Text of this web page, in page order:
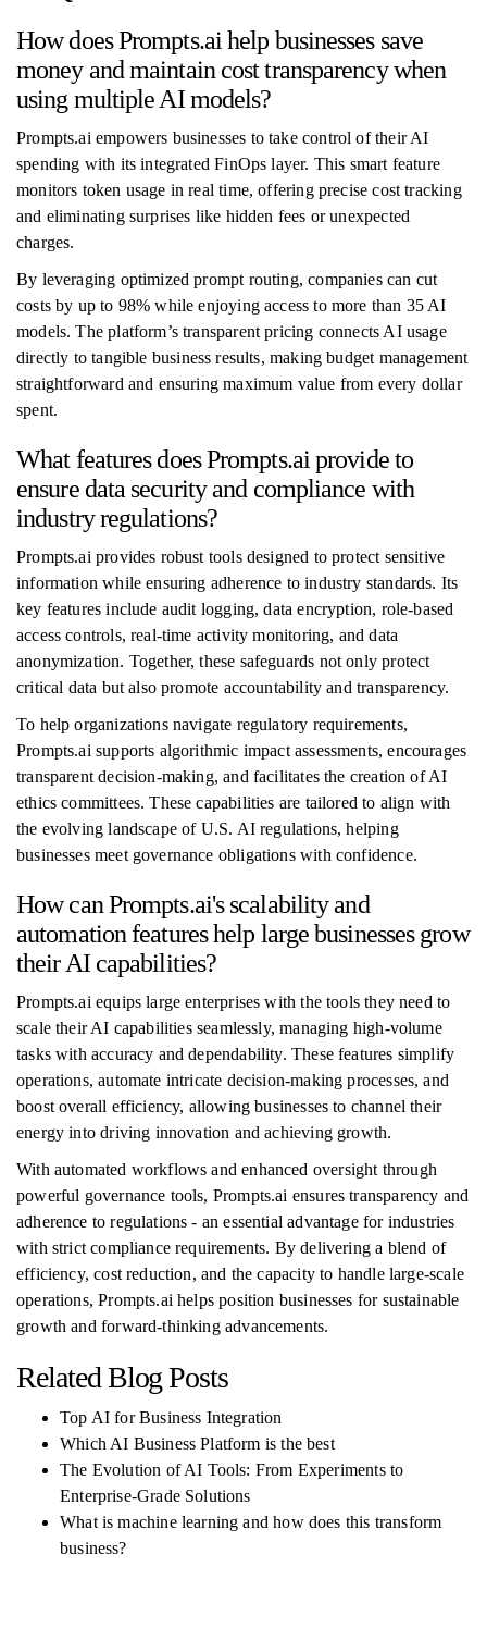
How does Prompts.ai help businesses save
money and maintain cost transparency when
using multiple AI models?
Prompts.ai empowers businesses to take control of their AI
spending with its integrated FinOps layer. This smart feature
monitors token usage in real time, offering precise cost tracking
and eliminating surprises like hidden fees or unexpected
charges.
By leveraging optimized prompt routing, companies can cut
costs by up to 98% while enjoying access to more than 35 AI
models. The platform’s transparent pricing connects AI usage
directly to tangible business results, making budget management
straightforward and ensuring maximum value from every dollar
spent.
What features does Prompts.ai provide to
ensure data security and compliance with
industry regulations?
Prompts.ai provides robust tools designed to protect sensitive
information while ensuring adherence to industry standards. Its
key features include audit logging, data encryption, role-based
access controls, real-time activity monitoring, and data
anonymization. Together, these safeguards not only protect
critical data but also promote accountability and transparency.
To help organizations navigate regulatory requirements,
Prompts.ai supports algorithmic impact assessments, encourages
transparent decision-making, and facilitates the creation of AI
ethics committees. These capabilities are tailored to align with
the evolving landscape of U.S. AI regulations, helping
businesses meet governance obligations with confidence.
How can Prompts.ai's scalability and
automation features help large businesses grow
their AI capabilities?
Prompts.ai equips large enterprises with the tools they need to
scale their AI capabilities seamlessly, managing high-volume
tasks with accuracy and dependability. These features simplify
operations, automate intricate decision-making processes, and
boost overall efficiency, allowing businesses to channel their
energy into driving innovation and achieving growth.
With automated workflows and enhanced oversight through
powerful governance tools, Prompts.ai ensures transparency and
adherence to regulations - an essential advantage for industries
with strict compliance requirements. By delivering a blend of
efficiency, cost reduction, and the capacity to handle large-scale
operations, Prompts.ai helps position businesses for sustainable
growth and forward-thinking advancements.
Related Blog Posts
Top AI for Business Integration
Which AI Business Platform is the best
The Evolution of AI Tools: From Experiments to
Enterprise-Grade Solutions
What is machine learning and how does this transform
business?